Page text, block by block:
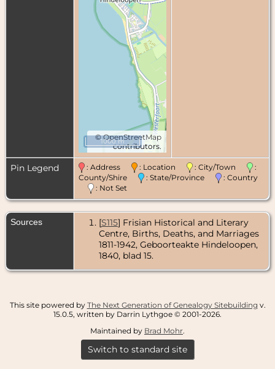
©OpenStreetMap
contributors.
1000 m
Pin Legend : Address : Location : City/Town
:
County/Shire
: State/Province
: Country
: Not Set
Sources [S115] Frisian Historical and Literary
Centre, Births, Deaths, and Marriages
1811-1942, Geboorteakte Hindeloopen,
1840, blad 15.
This site powered by The Next Generation of Genealogy Sitebuilding v.
15.0.5, written by Darrin Lythgoe © 2001-2026.
Maintained by Brad Mohr.
Switch to standard site